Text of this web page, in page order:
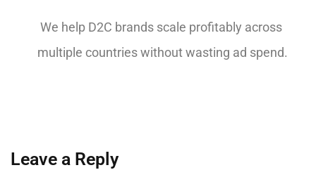
We help D2C brands scale profitably across
multiple countries without wasting ad spend.
Leave a Reply